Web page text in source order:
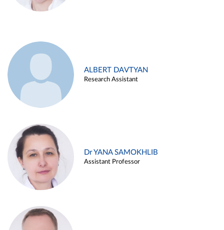
ALBERT DAVTYAN
Research Assistant
Dr YANA SAMOKHLIB
Assistant Professor